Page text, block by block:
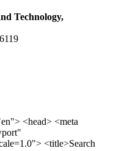
Technology,
ss" target="_blank"><img src="../images/360_icon_v2.gif"></a>--> <div class="wrapper"> <div class="left_icons"> <a title="" href="https://www.facebook.com/ku.uiet"><img src="../images/1.png"></a> <!--<a title="" href=""><img src="../images/2.png"></a> <a title="" href=""><img src="../images/3.png"></a> <a title="" href=""><img src="../images/4.png"></a>--> </div> <header id="header" class="header header-white header-full"> <div class="header__topbar "> <div class="container"> <div class="row"> <div class="col-sm-12 col-md-6 col-lg-6"> <ul class="contact__list list-unstyled"> <li><i class="fa fa-phone"></i><span></span></li> <li><i class="fa fa-envelope"></i><span>Email: director.uiet@kuk.ac.in</span></li> </ul> </div><!-- /.col-lg-8 --> <div class="col-sm-12 col-md-6 col-lg-6"> <ul class="header__topbar-links list-unstyled"> <li><a href="https://uietkuk.ac.in/mrcn2023">MRCN 2023</a></li> <li><a href="https://uietkuk.ac.in/mrcn_3dec2024/index2024.php">MRCN 2024</a></li> <li><a href="https://uietkuk.ac.in/mrcn/index.php">MRCN 2025</a></li> <li><a href="https://docs.google.com/forms/d/e/1FAIpQLSewHuRnlujAM1AfaAYOb2wRNiuevL0ke764cTTnCbWTlYqnfg/viewform">Feedback</a></li> <li><a href="contact-us">Contact Us</a></li> <!--<li><a href="#">Grievance Redressal Portal</a></li>--> <!--<li><a href="#">Placement News</a></li>--> </ul> </div> <!-- /.col-lg-4 --> </div><!-- /.row --> </div><!-- /.container --> </div> <div class="header_main"> <div class="container"> <div class="row"> <div class="col-md-8 "> <a class="navbar-brand" href="/"> <img src="../images/logo.png" class="logo-light" > </a> </div><!-- /.col-lg-8 --> <div class="col-md-4 "> <div class="logo1 search-block"> <div class="serch-input"> <input type="text" id="search" onkeyup="showSuggestions(this.value)" placeholder="Search..." onblur="hideSuggestions()"> <span class="search-icon"><i class="fa fa-search"></i></span> </div> <div id="suggestions"></div> </div> </div><!-- /.col-lg-4 --> </div><!-- /.row --> </div><!-- /.container --> </div> <nav class="navbar navbar-expand-lg sticky-navbar"> <div class="container"> <button class="navbar-toggler" type="button"> <span class="menu-lines"><span></span></span> </button> <div class="collapse navbar-collapse" id="mainNavigation"> <ul class="navbar-nav"> <li class="nav__item"><a href="/" class="nav__item-link">Home</a></li> <li class="nav__item with-dropdown"><a href="" class="dropdown-toggle nav__item-link">Administration</a> <i class="fa fa-angle-right" data-toggle="dropdown"></i> <ul class="dropdown-menu"> <li class="nav__item"><a href="vice-chancellor" class="nav